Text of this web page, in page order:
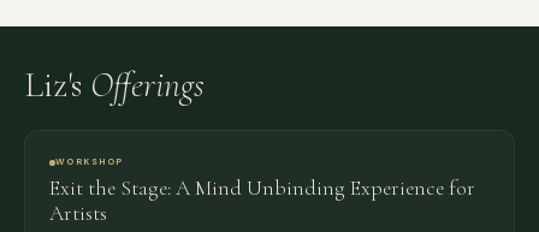
Liz's Offerings
WORKSHOP
Exit the Stage: A Mind Unbinding Experience for
Artists